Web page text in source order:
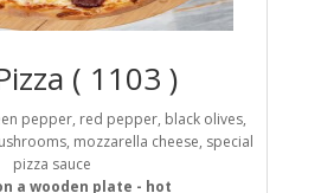
( 1103 )
pepper, red pepper, black olives,
mozzarella cheese, special
pizza sauce
a wooden plate - hot